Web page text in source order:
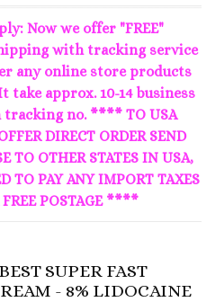
Now we offer "FREE"
with tracking service
any online store products
approx. 10-14 business
no. **** TO USA
DIRECT ORDER SEND
TO OTHER STATES IN USA,
TO PAY ANY IMPORT TAXES
FREE POSTAGE ****
SUPER FAST
- 8% LIDOCAINE